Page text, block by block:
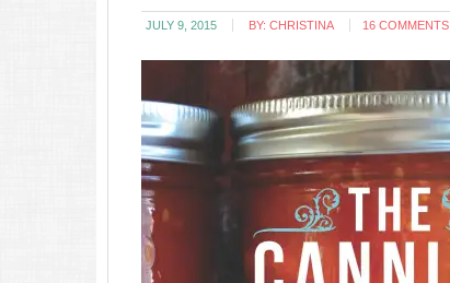
JULY 9, 2015 BY: CHRISTINA 16 COMMENTS